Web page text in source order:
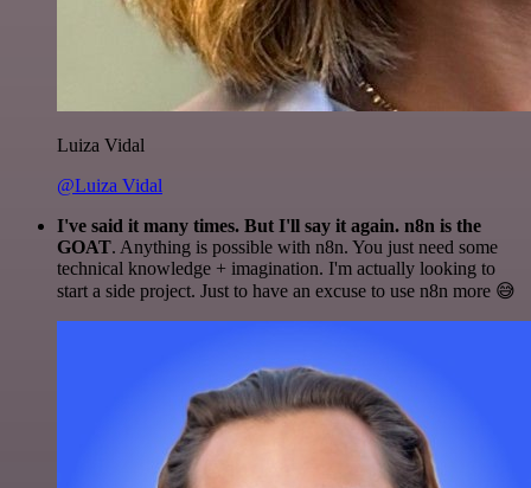
Luiza Vidal
@Luiza Vidal
I've said it many times. But I'll say it again. n8n is the
GOAT. Anything is possible with n8n. You just need some
technical knowledge + imagination. I'm actually looking to
start a side project. Just to have an excuse to use n8n more 😅